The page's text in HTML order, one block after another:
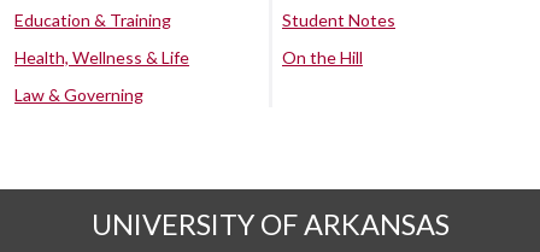
Education & Training
Health, Wellness & Life
Law & Governing
Student Notes
On the Hill
UNIVERSITY OF ARKANSAS